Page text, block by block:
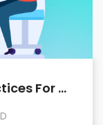
Disaster Recovery Best Practices For Salesforce That Will Help You Plan For The Unexpected